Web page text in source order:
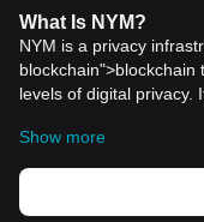
What Is NYM?
NYM is a privacy
levels of digital privacy.
pervasive surveillance
core, NYM is not just
privacy ecosystem that
users, whether they
Show more